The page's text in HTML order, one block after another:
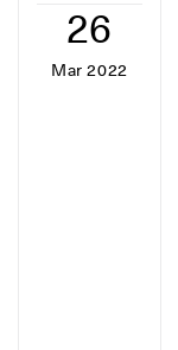
26
Mar 2022